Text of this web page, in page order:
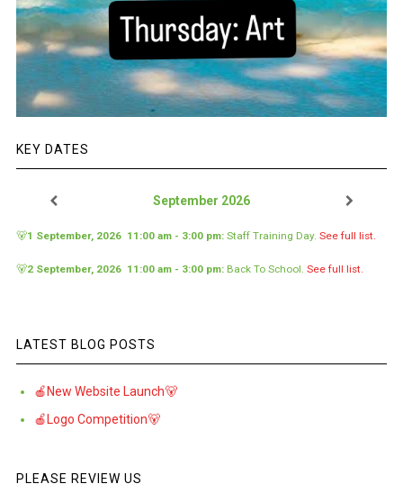
KEY DATES
September 2026
🐻1 September, 2026 11:00 am- 3:00 pm: Staff Training Day. See full list.
🐻2 September, 2026 11:00 am- 3:00 pm: Back To School. See full list.
LATEST BLOG POSTS
🍎New Website Launch🐻
🍎Logo Competition🐻
PLEASE REVIEW US